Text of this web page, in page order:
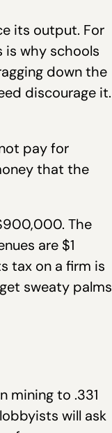
its output. For
is why schools
down the
discourage it.
pay for
that the
The
are $1
tax on a firm is
sweaty palms
mining to .331
will ask